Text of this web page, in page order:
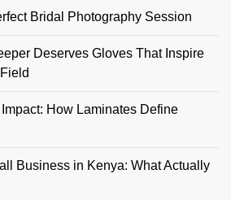
Bridal Photography Session
Deserves Gloves That Inspire
How Laminates Define
Business in Kenya: What Actually